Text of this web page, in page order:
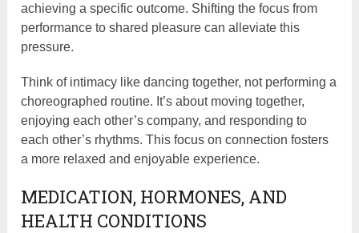
achieving a specific outcome. Shifting the focus from
performance to shared pleasure can alleviate this
pressure.
Think of intimacy like dancing together, not performing a
choreographed routine. It’s about moving together,
enjoying each other’s company, and responding to
each other’s rhythms. This focus on connection fosters
a more relaxed and enjoyable experience.
MEDICATION, HORMONES, AND
HEALTH CONDITIONS